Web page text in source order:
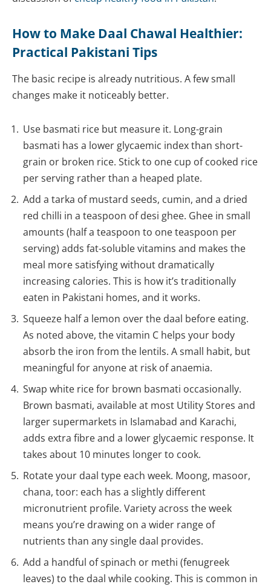
How to Make Daal Chawal Healthier:
Practical Pakistani Tips
The basic recipe is already nutritious. A few small
changes make it noticeably better.
Use basmati rice but measure it. Long-grain
basmati has a lower glycaemic index than short-
grain or broken rice. Stick to one cup of cooked rice
per serving rather than a heaped plate.
Add a tarka of mustard seeds, cumin, and a dried
red chilli in a teaspoon of desi ghee. Ghee in small
amounts (half a teaspoon to one teaspoon per
serving) adds fat-soluble vitamins and makes the
meal more satisfying without dramatically
increasing calories. This is how it’s traditionally
eaten in Pakistani homes, and it works.
Squeeze half a lemon over the daal before eating.
As noted above, the vitamin C helps your body
absorb the iron from the lentils. A small habit, but
meaningful for anyone at risk of anaemia.
Swap white rice for brown basmati occasionally.
Brown basmati, available at most Utility Stores and
larger supermarkets in Islamabad and Karachi,
adds extra fibre and a lower glycaemic response. It
takes about 10 minutes longer to cook.
Rotate your daal type each week. Moong, masoor,
chana, toor: each has a slightly different
micronutrient profile. Variety across the week
means you’re drawing on a wider range of
nutrients than any single daal provides.
Add a handful of spinach or methi (fenugreek
leaves) to the daal while cooking. This is common in